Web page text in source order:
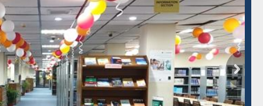
Citation-
Grammarly Premium (Edu)